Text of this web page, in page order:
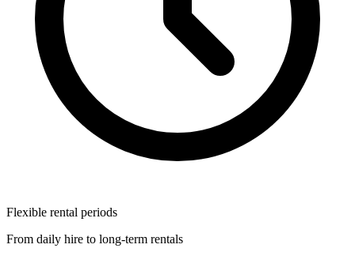
Flexible rental periods
From daily hire to long-term rentals